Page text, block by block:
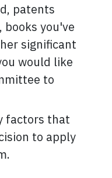
patents
books you've
significant
would like
to
factors that
to apply